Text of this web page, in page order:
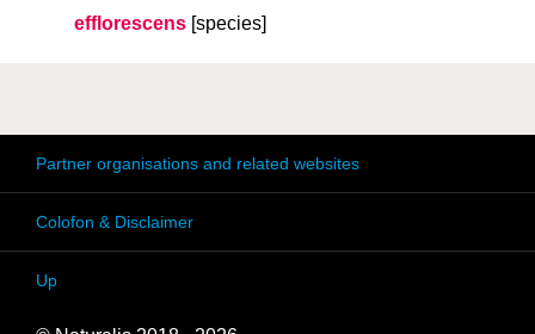
efflorescens [species]
Partner organisations and related websites
Colofon & Disclaimer
Up